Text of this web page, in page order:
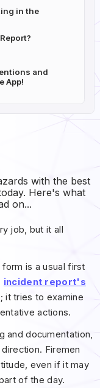
with the best
Here's what
on...
job, but it all
is a usual first
incident report's
it tries to examine
actions.
and documentation,
Firemen
even if it may
of the day.
in the
and
App!